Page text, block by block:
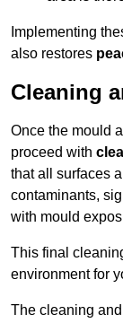
Implementing
also restores
Cleaning
Once the mould
proceed with
that all surfaces
contaminants,
with mould
This final
environment for
The cleaning